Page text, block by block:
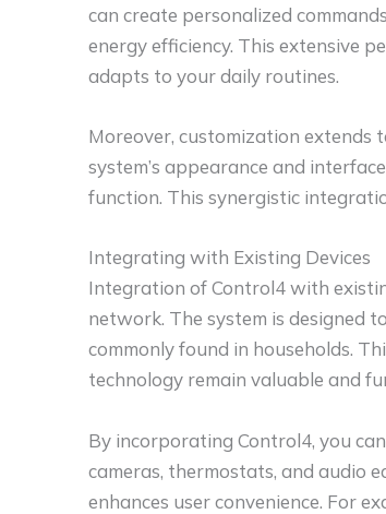
can create personalized
energy efficiency. This extensive
adapts to your daily routines.
Moreover, customization extends
system’s appearance and
function. This synergistic
Integrating with Existing Devices
Integration of Control4 with
network. The system is designed
commonly found in households.
technology remain valuable and
By incorporating Control4, you
cameras, thermostats, and audio
enhances user convenience. For